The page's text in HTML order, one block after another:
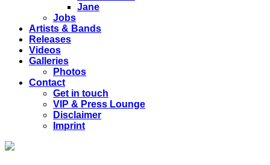
Jane
Jobs
Artists & Bands
Releases
Videos
Galleries
Photos
Contact
Get in touch
VIP & Press Lounge
Disclaimer
Imprint